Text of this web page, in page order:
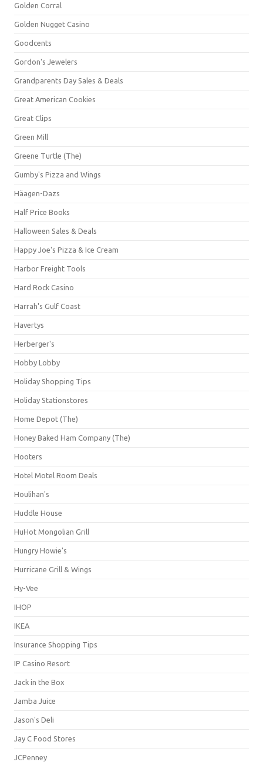
Golden Corral
Golden Nugget Casino
Goodcents
Gordon's Jewelers
Grandparents Day Sales & Deals
Great American Cookies
Great Clips
Green Mill
Greene Turtle (The)
Gumby's Pizza and Wings
Häagen-Dazs
Half Price Books
Halloween Sales & Deals
Happy Joe's Pizza & Ice Cream
Harbor Freight Tools
Hard Rock Casino
Harrah's Gulf Coast
Havertys
Herberger's
Hobby Lobby
Holiday Shopping Tips
Holiday Stationstores
Home Depot (The)
Honey Baked Ham Company (The)
Hooters
Hotel Motel Room Deals
Houlihan's
Huddle House
HuHot Mongolian Grill
Hungry Howie's
Hurricane Grill & Wings
Hy-Vee
IHOP
IKEA
Insurance Shopping Tips
IP Casino Resort
Jack in the Box
Jamba Juice
Jason's Deli
Jay C Food Stores
JCPenney